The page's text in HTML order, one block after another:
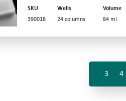
SKU Wells Volume
390018
24 columns 84 ml
3 4